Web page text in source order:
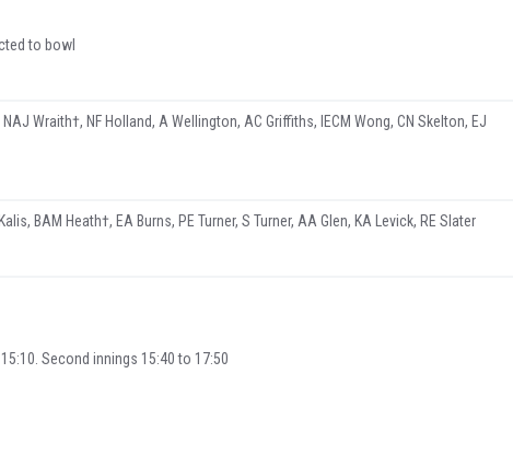
to bowl
Wraith†, NF Holland, A Wellington, AC Griffiths, IECM Wong, CN Skelton, EJ
BAM Heath†, EA Burns, PE Turner, S Turner, AA Glen, KA Levick, RE Slater
Second innings 15:40 to 17:50